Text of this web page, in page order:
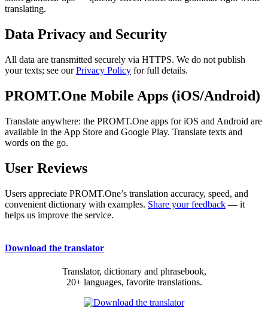
translating.
Data Privacy and Security
All data are transmitted securely via HTTPS. We do not publish
your texts; see ourPrivacy Policy for full details.
PROMT.One Mobile Apps (iOS/Android)
Translate anywhere: the PROMT.One apps for iOS and Android are
available in the App Store and Google Play. Translate texts and
words on the go.
User Reviews
Users appreciate PROMT.One’s translation accuracy, speed, and
convenient dictionary with examples. Share your feedback — it
helps us improve the service.
Download the translator
Translator, dictionary and phrasebook,
20+ languages, favorite translations.